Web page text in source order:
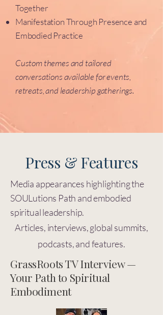
Together
Manifestation Through Presence and
Embodied Practice
Custom themes and tailored
conversations available for events,
retreats, and leadership gatherings.
Press & Features
Media appearances highlighting the
SOULutions Path and embodied
spiritual leadership.
Articles, interviews, global summits,
podcasts, and features.
GrassRoots TV Interview —
Your Path to Spiritual
Embodiment